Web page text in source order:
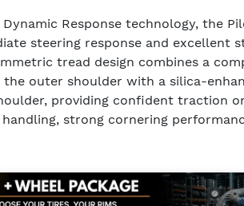
Response technology, the
steering response and excellent
tread design combines a
outer shoulder with a silica-
providing confident traction
strong cornering